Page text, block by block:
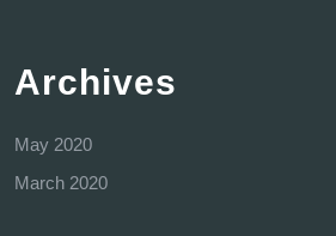
Archives
May 2020
March 2020